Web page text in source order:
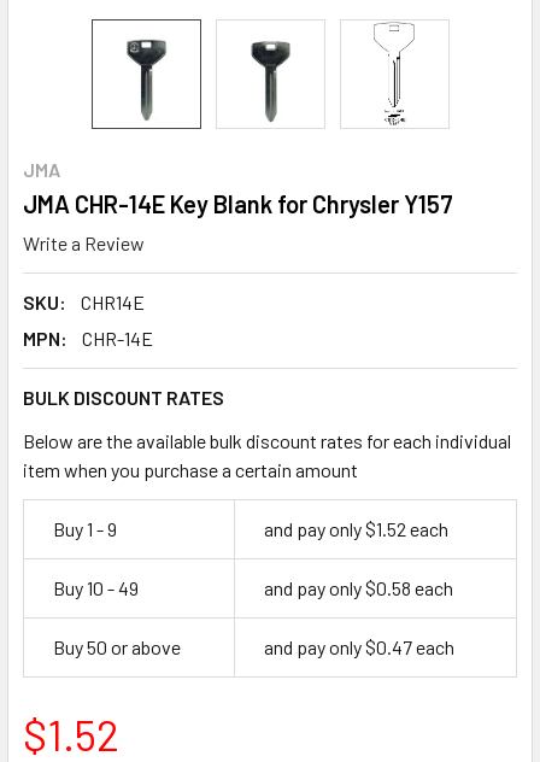
JMA
JMA CHR-14E Key Blank for Chrysler Y157
Write a Review
SKU:
CHR14E
MPN:
CHR-14E
BULK DISCOUNT RATES
Below are the available bulk discount rates for each individual
item when you purchase a certain amount
Buy 1 - 9 and pay only $1.52 each
Buy 10 - 49 and pay only $0.58 each
Buy 50 or above and pay only $0.47 each
$1.52